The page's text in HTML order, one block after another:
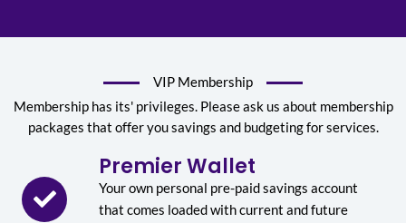
VIP Membership
Membership has its' privileges. Please ask us about membership
packages that offer you savings and budgeting for services.
Premier Wallet
Your own personal pre-paid savings account
that comes loaded with current and future